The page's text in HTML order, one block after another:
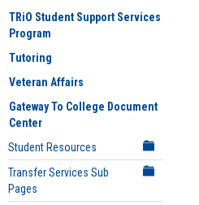
TRiO Student Support Services
Program
Tutoring
Veteran Affairs
Gateway To College Document
Center
Student Resources
Transfer Services Sub
Pages